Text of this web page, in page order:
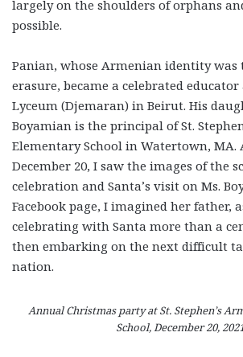
largely on the shoulders of orphans
possible.
Panian, whose Armenian identity was
erasure, became a celebrated
Lyceum (Djemaran) in Beirut. His
Boyamian is the principal of St.
Elementary School in Watertown, MA.
December 20, I saw the images of the
celebration and Santa’s visit on Ms.
Facebook page, I imagined her father,
celebrating with Santa more than a
then embarking on the next difficult
nation.
Annual Christmas party at St. Stephen’s
School, December 20,